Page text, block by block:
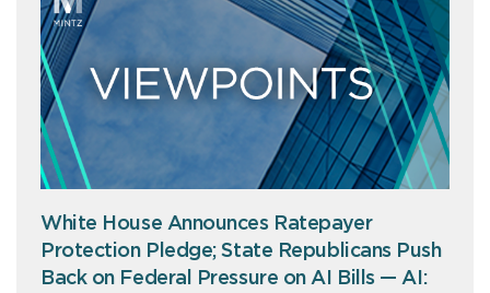
White House Announces Ratepayer
Protection Pledge; State Republicans Push
Back on Federal Pressure on AI Bills — AI: